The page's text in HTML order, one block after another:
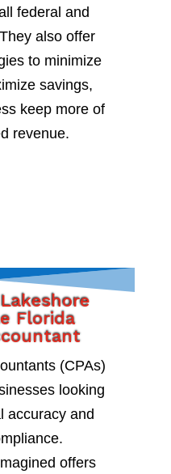
federal and
also offer
to minimize
savings,
keep more of
revenue.
Florida
(CPAs)
looking
accuracy and
offers